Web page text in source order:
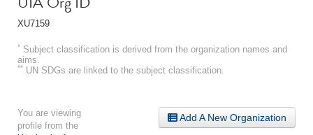
XU7159
* Subject classification is derived from the organization names and
aims.
** UN SDGs are linked to the subject classification.
Add A New Organization
You are viewing
profile from the